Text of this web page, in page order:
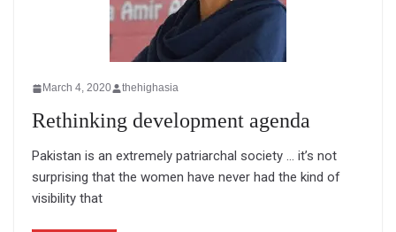
March 4, 2020 thehighasia
Rethinking development agenda
Pakistan is an extremely patriarchal society … it’s not
surprising that the women have never had the kind of
visibility that